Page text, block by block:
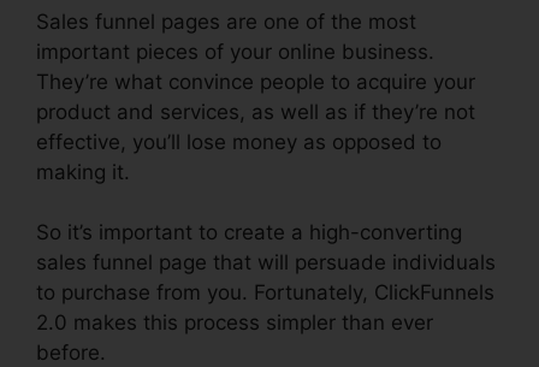
Sales funnel pages are one of the most
important pieces of your online business.
They’re what convince people to acquire your
product and services, as well as if they’re not
effective, you’ll lose money as opposed to
making it.
So it’s important to create a high-converting
sales funnel page that will persuade individuals
to purchase from you. Fortunately, ClickFunnels
2.0 makes this process simpler than ever
before.